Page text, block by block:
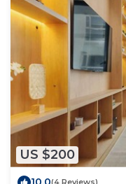
US $200